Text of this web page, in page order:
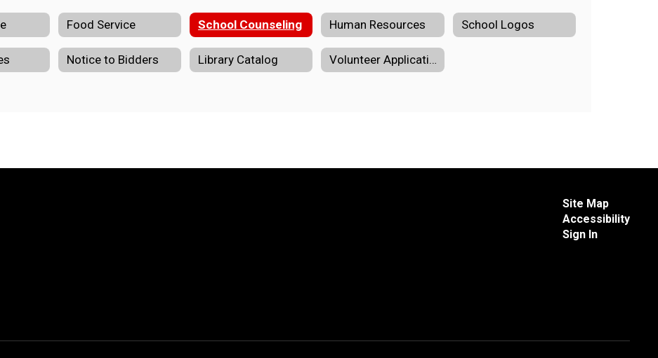
Food Service School Counseling Human Resources School Logos
Notice to Bidders Library Catalog Volunteer Application
Site Map
Accessibility
Sign In